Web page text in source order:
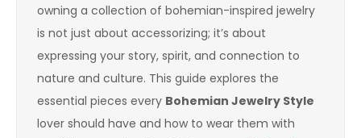
owning a collection of bohemian-inspired jewelry
is not just about accessorizing; it’s about
expressing your story, spirit, and connection to
nature and culture. This guide explores the
essential pieces every Bohemian Jewelry Style
lover should have and how to wear them with